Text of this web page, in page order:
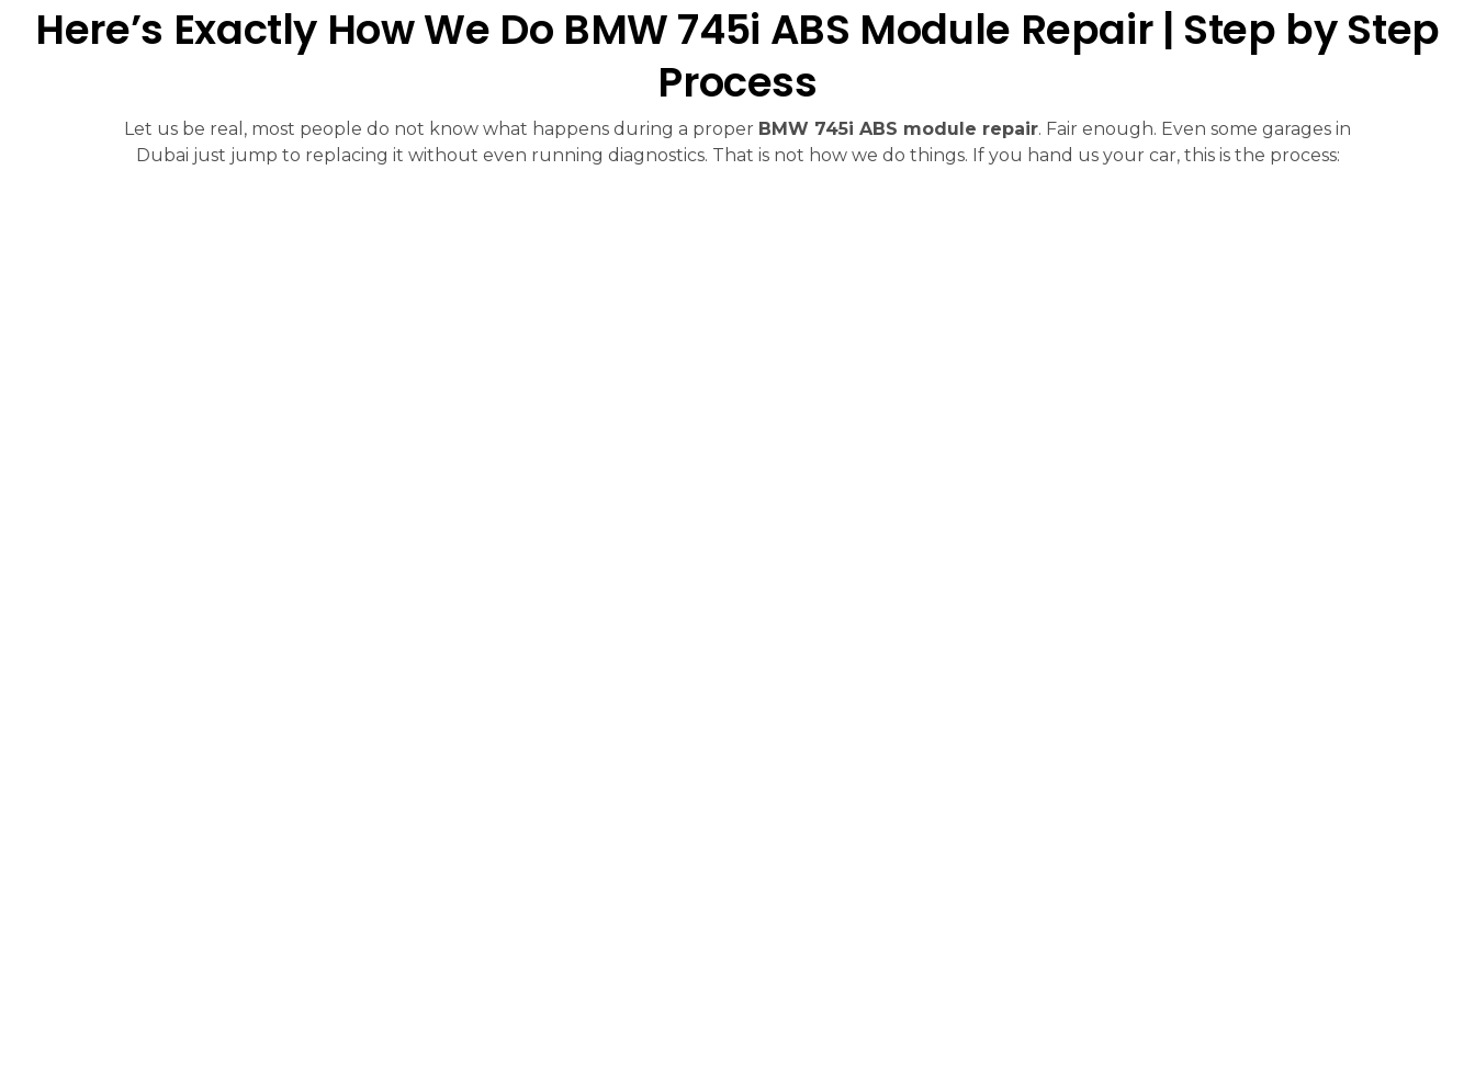
Here’s Exactly How We Do BMW 745i ABS Module Repair | Step by Step
Process
Let us be real, most people do not know what happens during a proper BMW 745i ABS module repair. Fair enough. Even some garages in
Dubai just jump to replacing it without even running diagnostics. That is not how we do things. If you hand us your car, this is the process: